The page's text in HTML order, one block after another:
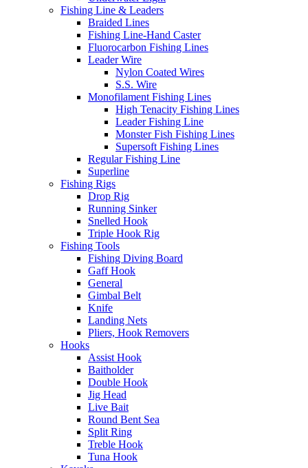
Fishing Line & Leaders
Braided Lines
Fishing Line-Hand Caster
Fluorocarbon Fishing Lines
Leader Wire
Nylon Coated Wires
S.S. Wire
Monofilament Fishing Lines
High Tenacity Fishing Lines
Leader Fishing Line
Monster Fish Fishing Lines
Supersoft Fishing Lines
Regular Fishing Line
Superline
Fishing Rigs
Drop Rig
Running Sinker
Snelled Hook
Triple Hook Rig
Fishing Tools
Fishing Diving Board
Gaff Hook
General
Gimbal Belt
Knife
Landing Nets
Pliers, Hook Removers
Hooks
Assist Hook
Baitholder
Double Hook
Jig Head
Live Bait
Round Bent Sea
Split Ring
Treble Hook
Tuna Hook